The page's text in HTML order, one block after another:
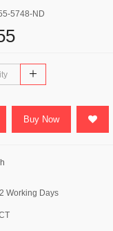
5748-ND
Buy Now
Working Days